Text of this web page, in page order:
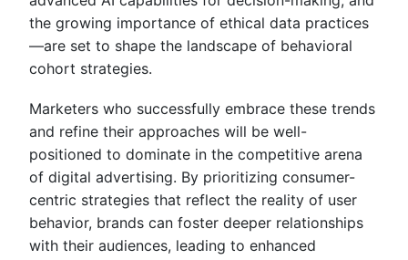
the growing importance of ethical data practices
—are set to shape the landscape of behavioral
cohort strategies.
Marketers who successfully embrace these trends
and refine their approaches will be well-
positioned to dominate in the competitive arena
of digital advertising. By prioritizing consumer-
centric strategies that reflect the reality of user
behavior, brands can foster deeper relationships
with their audiences, leading to enhanced